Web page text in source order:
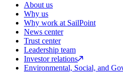
About us
Why us
Why work at SailPoint
News center
Trust center
Leadership team
Investor relations
Environmental, Social, and